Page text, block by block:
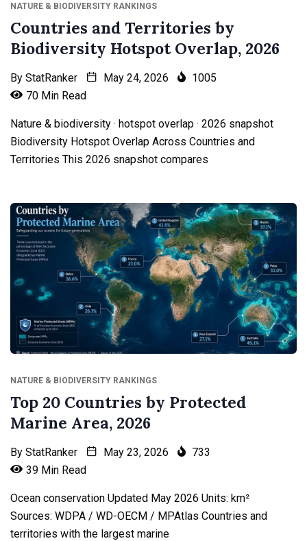
NATURE & BIODIVERSITY RANKINGS
Countries and Territories by
Biodiversity Hotspot Overlap, 2026
By StatRanker May 24, 2026
1005
70 Min Read
Nature & biodiversity · hotspot overlap · 2026 snapshot
Biodiversity Hotspot Overlap Across Countries and
Territories This 2026 snapshot compares
NATURE & BIODIVERSITY RANKINGS
Top 20 Countries by Protected
Marine Area, 2026
By StatRanker May 23, 2026
733
39 Min Read
Ocean conservation Updated May 2026 Units: km²
Sources: WDPA / WD-OECM / MPAtlas Countries and
territories with the largest marine